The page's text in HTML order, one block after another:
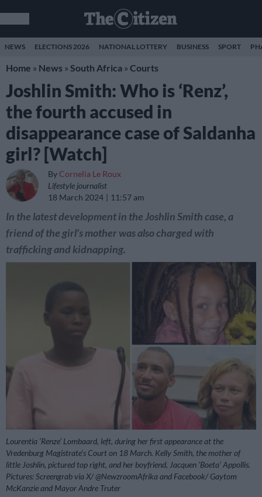
NEWS ELECTIONS 2026 NATIONAL LOTTERY BUSINESS SPORT
Home » News » South Africa » Courts
Joshlin Smith: Who is ‘Renz’,
the fourth accused in
disappearance case of Saldanha
girl? [Watch]
By Cornelia Le Roux
Lifestyle journalist
18 March 2024
11:57 am
In the latest development in the Joshlin Smith case, a
friend of the girl's mother was also charged with
trafficking and kidnapping.
Lourentia ‘Renze’ Lombaard, left, during her first appearance at the
Vredenburg Magistrate’s Court on 18 March. Kelly Smith, the mother of
little Joshlin, pictured top right, and her boyfriend, Jacquen ‘Boeta’ Appollis.
Pictures: Screengrab via X/ @NewzroomAfrika and Facebook/ Gaytom
McKanzie and Mayor Andre Truter